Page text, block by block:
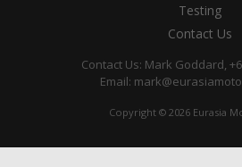
Testing
Contact Us
Contact Us: Mark Goddard,
Email:
Copyright © 2026 Eurasia